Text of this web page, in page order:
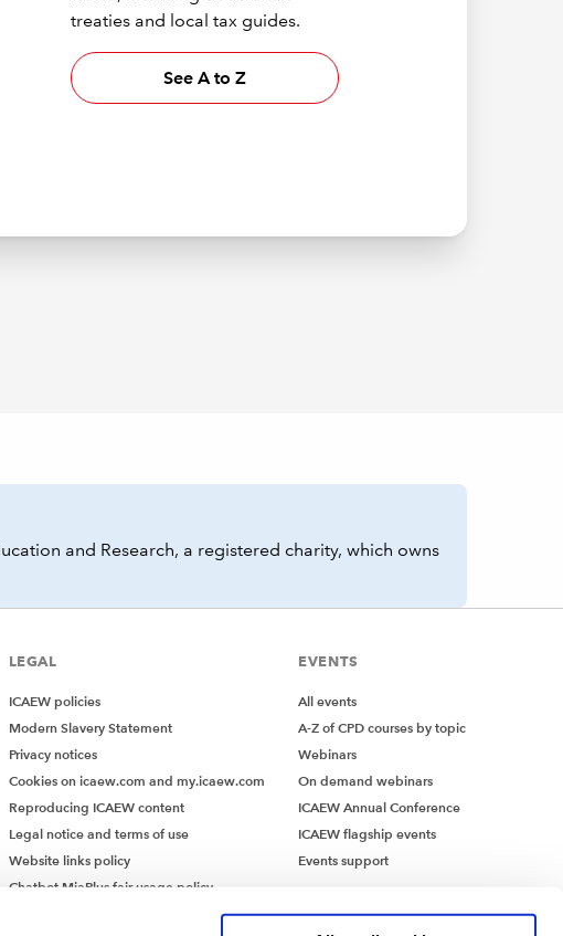
treaties and local tax guides.
See A to Z
and Research, a registered charity, which owns
LEGAL
ICAEW policies
Modern Slavery Statement
Privacy notices
Cookies on icaew.com and my.icaew.com
Reproducing ICAEW content
Legal notice and terms of use
Website links policy
Chatbot MiaPlus fair usage policy
EVENTS
All events
A-Z of CPD courses by topic
Webinars
On demand webinars
ICAEW Annual Conference
ICAEW flagship events
Events support